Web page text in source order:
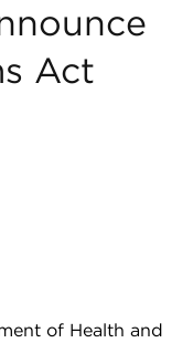
Act
of Health and